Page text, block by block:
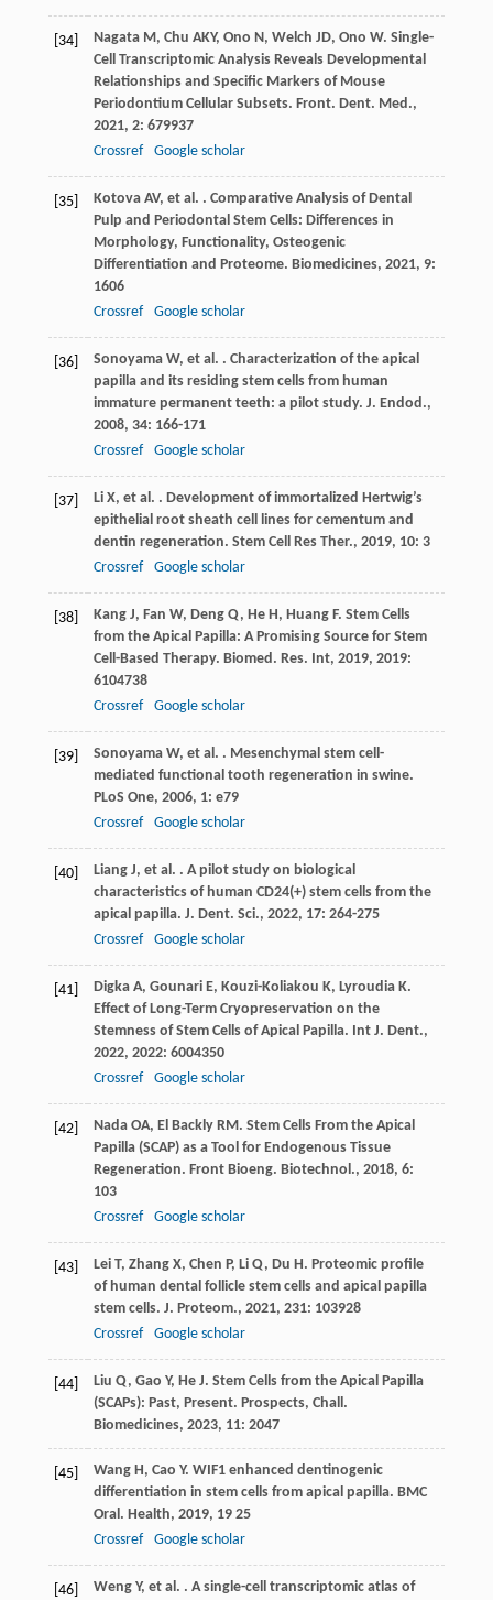
[34] Nagata M, Chu AKY, Ono N, Welch JD, Ono W. Single-
Cell Transcriptomic Analysis Reveals Developmental
Relationships and Specific Markers of Mouse
Periodontium Cellular Subsets. Front. Dent. Med.,
2021, 2: 679937
Crossref
Google scholar
[35] Kotova AV, et al. . Comparative Analysis of Dental
Pulp and Periodontal Stem Cells: Differences in
Morphology, Functionality, Osteogenic
Differentiation and Proteome. Biomedicines, 2021, 9:
1606
Crossref
Google scholar
[36] Sonoyama W, et al. . Characterization of the apical
papilla and its residing stem cells from human
immature permanent teeth: a pilot study. J. Endod.,
2008, 34: 166-171
Crossref
Google scholar
[37] Li X, et al. . Development of immortalized Hertwig’s
epithelial root sheath cell lines for cementum and
dentin regeneration. Stem Cell Res Ther., 2019, 10: 3
Crossref
Google scholar
[38] Kang J, Fan W, Deng Q, He H, Huang F. Stem Cells
from the Apical Papilla: A Promising Source for Stem
Cell-Based Therapy. Biomed. Res. Int, 2019, 2019:
6104738
Crossref
Google scholar
[39] Sonoyama W, et al. . Mesenchymal stem cell-
mediated functional tooth regeneration in swine.
PLoS One, 2006, 1: e79
Crossref
Google scholar
[40] Liang J, et al. . A pilot study on biological
characteristics of human CD24(+) stem cells from the
apical papilla. J. Dent. Sci., 2022, 17: 264-275
Crossref
Google scholar
[41] Digka A, Gounari E, Kouzi-Koliakou K, Lyroudia K.
Effect of Long-Term Cryopreservation on the
Stemness of Stem Cells of Apical Papilla. Int J. Dent.,
2022, 2022: 6004350
Crossref
Google scholar
[42] Nada OA, El Backly RM. Stem Cells From the Apical
Papilla (SCAP) as a Tool for Endogenous Tissue
Regeneration. Front Bioeng. Biotechnol., 2018, 6:
103
Crossref
Google scholar
[43] Lei T, Zhang X, Chen P, Li Q, Du H. Proteomic profile
of human dental follicle stem cells and apical papilla
stem cells. J. Proteom., 2021, 231: 103928
Crossref
Google scholar
[44] Liu Q, Gao Y, He J. Stem Cells from the Apical Papilla
(SCAPs): Past, Present. Prospects, Chall.
Biomedicines, 2023, 11: 2047
[45] Wang H, Cao Y. WIF1 enhanced dentinogenic
differentiation in stem cells from apical papilla. BMC
Oral. Health, 2019, 1925
Crossref
Google scholar
[46] Weng Y, et al. . A single-cell transcriptomic atlas of